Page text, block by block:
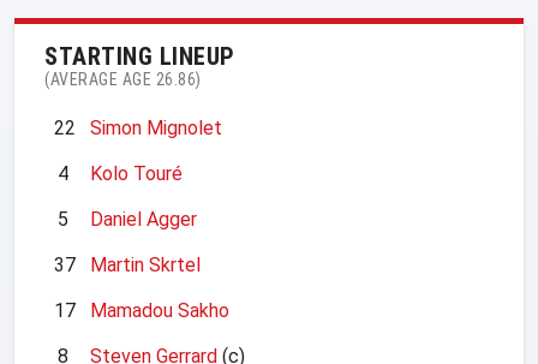
STARTING LINEUP
(AVERAGE AGE 26.86)
22
Simon Mignolet
4
Kolo Touré
5
Daniel Agger
37
Martin Skrtel
17
Mamadou Sakho
8
Steven Gerrard (c)